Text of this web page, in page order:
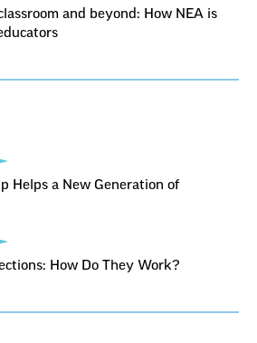
and beyond: How NEA is
Helps a New Generation of
How Do They Work?